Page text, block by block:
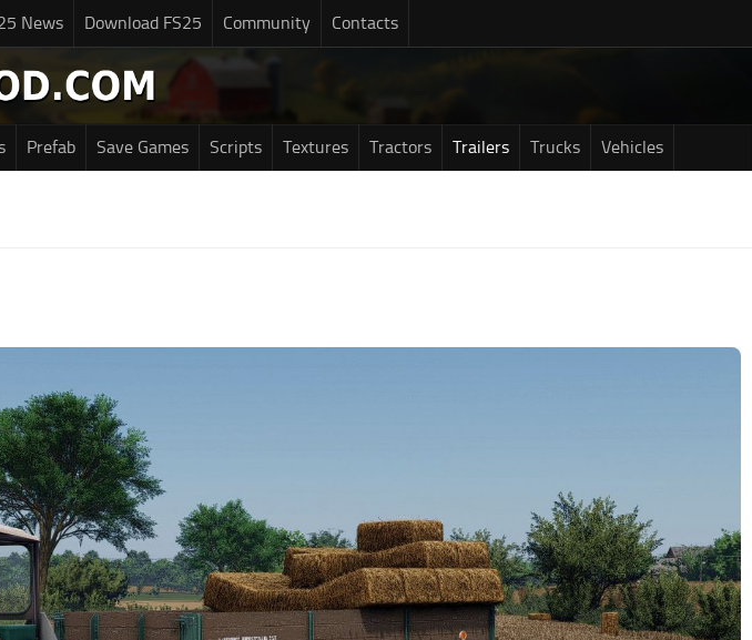
News Download FS25 Community Contacts
Prefab Save Games Scripts Textures Tractors Trailers Trucks Vehicles